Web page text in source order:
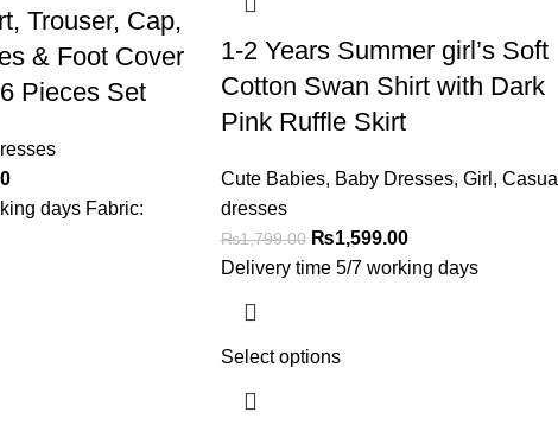
Trouser, Cap,
& Foot Cover
Pieces Set
days Fabric:
1-2 Years Summer girl’s Soft
Cotton Swan Shirt with Dark
Pink Ruffle Skirt
Cute Babies, Baby Dresses, Girl , Casual
dresses
₨1,799.00 ₨1,599.00
Delivery time 5/7 working days
Select options